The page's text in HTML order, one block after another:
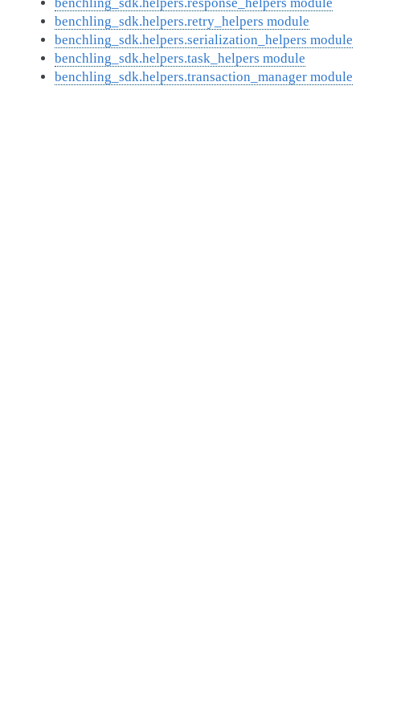
benchling_sdk.helpers.retry_helpers module
benchling_sdk.helpers.serialization_helpers module
benchling_sdk.helpers.task_helpers module
benchling_sdk.helpers.transaction_manager module